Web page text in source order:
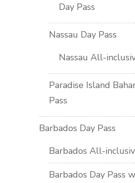
Day Pass
Nassau Day Pass
Nassau All-
Paradise Island
Pass
Barbados Day Pass
Barbados All-
Barbados Day Pass